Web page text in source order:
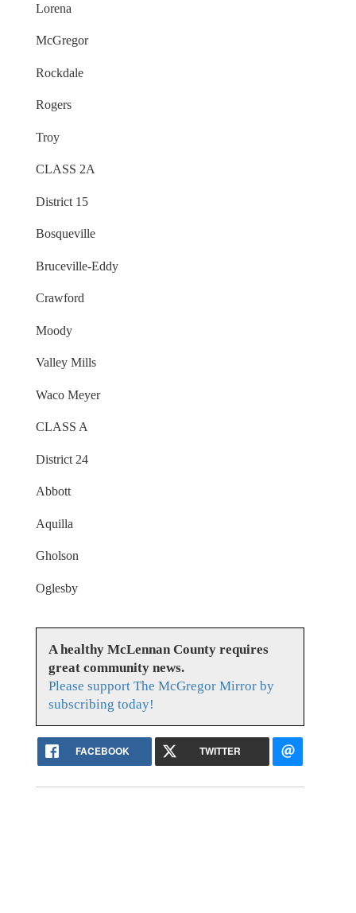
Lorena
McGregor
Rockdale
Rogers
Troy
CLASS 2A
District 15
Bosqueville
Bruceville-Eddy
Crawford
Moody
Valley Mills
Waco Meyer
CLASS A
District 24
Abbott
Aquilla
Gholson
Oglesby
A healthy McLennan County requires
great community news.
Please support The McGregor Mirror by
subscribing today!
FACEBOOK TWITTER